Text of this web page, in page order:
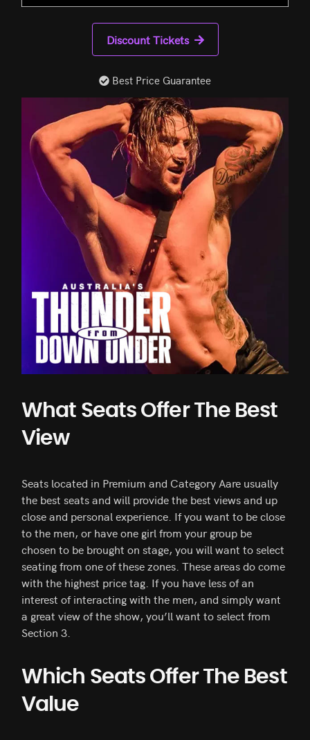
Discount Tickets
Best Price Guarantee
What Seats Offer The Best
View
Seats located in Premium and Category Aare usually
the best seats and will provide the best views and up
close and personal experience. If you want to be close
to the men, or have one girl from your group be
chosen to be brought on stage, you will want to select
seating from one of these zones. These areas do come
with the highest price tag. If you have less of an
interest of interacting with the men, and simply want
a great view of the show, you’ll want to select from
Section 3.
Which Seats Offer The Best
Value